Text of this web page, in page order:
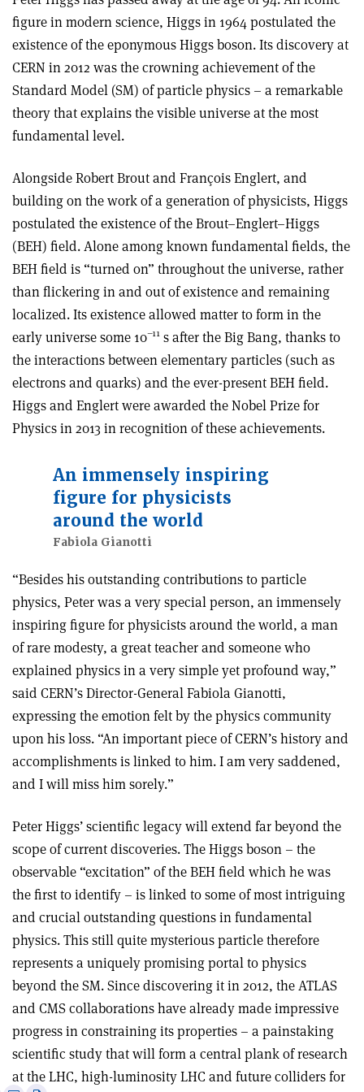
figure in modern science, Higgs in 1964 postulated the
existence of the eponymous Higgs boson. Its discovery at
CERN in 2012 was the crowning achievement of the
Standard Model (SM) of particle physics – a remarkable
theory that explains the visible universe at the most
fundamental level.
Alongside Robert Brout and François Englert, and
building on the work of a generation of physicists, Higgs
postulated the existence of the Brout–Englert–Higgs
(BEH) field. Alone among known fundamental fields, the
BEH field is “turned on” throughout the universe, rather
than flickering in and out of existence and remaining
localized. Its existence allowed matter to form in the
early universe some 10–11 s after the Big Bang, thanks to
the interactions between elementary particles (such as
electrons and quarks) and the ever-present BEH field.
Higgs and Englert were awarded the Nobel Prize for
Physics in 2013 in recognition of these achievements.
An immensely inspiring
figure for physicists
around the world
Fabiola Gianotti
“Besides his outstanding contributions to particle
physics, Peter was a very special person, an immensely
inspiring figure for physicists around the world, a man
of rare modesty, a great teacher and someone who
explained physics in a very simple yet profound way,”
said CERN’s Director-General Fabiola Gianotti,
expressing the emotion felt by the physics community
upon his loss. “An important piece of CERN’s history and
accomplishments is linked to him. I am very saddened,
and I will miss him sorely.”
Peter Higgs’ scientific legacy will extend far beyond the
scope of current discoveries. The Higgs boson – the
observable “excitation” of the BEH field which he was
the first to identify – is linked to some of most intriguing
and crucial outstanding questions in fundamental
physics. This still quite mysterious particle therefore
represents a uniquely promising portal to physics
beyond the SM. Since discovering it in 2012, the ATLAS
and CMS collaborations have already made impressive
progress in constraining its properties – a painstaking
scientific study that will form a central plank of research
at the LHC, high-luminosity LHC and future colliders for